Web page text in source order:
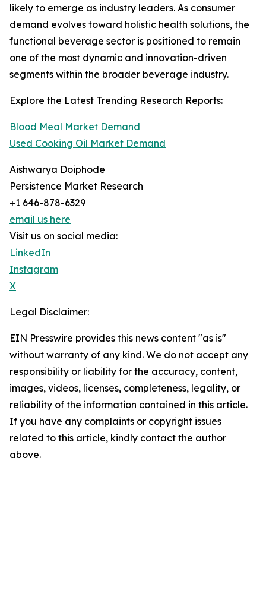
likely to emerge as industry leaders. As consumer
demand evolves toward holistic health solutions, the
functional beverage sector is positioned to remain
one of the most dynamic and innovation-driven
segments within the broader beverage industry.
Explore the Latest Trending Research Reports:
Blood Meal Market Demand
Used Cooking Oil Market Demand
Aishwarya Doiphode
Persistence Market Research
+1 646-878-6329
email us here
Visit us on social media:
LinkedIn
Instagram
X
Legal Disclaimer:
EIN Presswire provides this news content "as is"
without warranty of any kind. We do not accept any
responsibility or liability for the accuracy, content,
images, videos, licenses, completeness, legality, or
reliability of the information contained in this article.
If you have any complaints or copyright issues
related to this article, kindly contact the author
above.